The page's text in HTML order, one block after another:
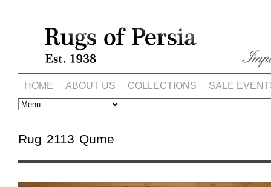
HOME ABOUT US COLLECTIONS SALE
Rug 2113 Qume